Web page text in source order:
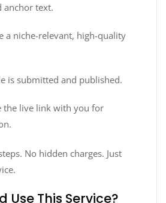
anchor text.
a niche-relevant, high-quality
is submitted and published.
the live link with you for
No hidden charges. Just
Use This Service?